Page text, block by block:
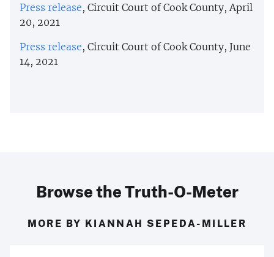
Press release, Circuit Court of Cook County, April
20, 2021
Press release, Circuit Court of Cook County, June
14, 2021
Browse the Truth-O-Meter
MORE BY KIANNAH SEPEDA-MILLER